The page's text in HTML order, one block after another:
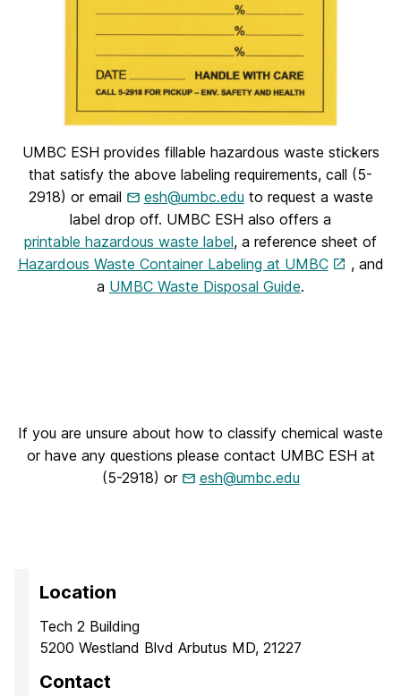
UMBC ESH provides fillable hazardous waste stickers
that satisfy the above labeling requirements, call (5-
2918) or email
esh@umbc.edu to request a waste
label drop off. UMBC ESH also offers a
printable hazardous waste label, a reference sheet of
Hazardous Waste Container Labeling at UMBC
, and
a UMBC Waste Disposal Guide.
If you are unsure about how to classify chemical waste
or have any questions please contact UMBC ESH at
(5-2918) or
esh@umbc.edu
Location
Tech 2 Building
5200 Westland Blvd Arbutus MD, 21227
Contact